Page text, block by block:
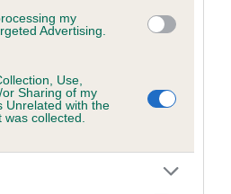
my
Advertising.
Use,
Sharing of my
Unrelated with the
collected.
(CoI)
which 7 are complete